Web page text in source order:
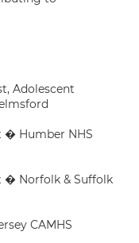
Adolescent
� Humber NHS
� Norfolk & Suffolk
CAMHS